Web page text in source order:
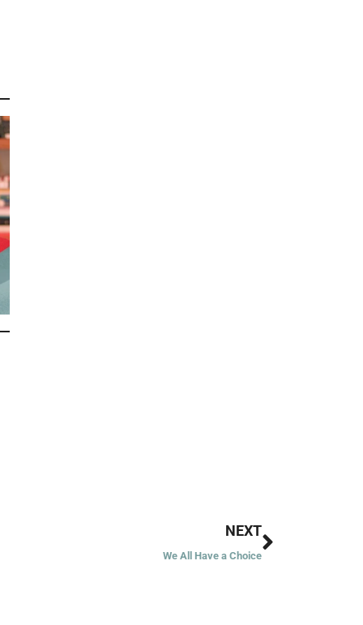
NEXT
We All Have a Choice
Next